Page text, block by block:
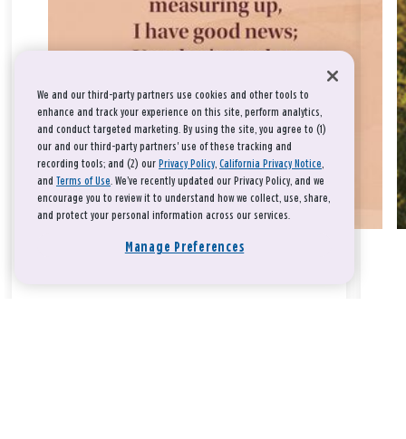
We and our third-party partners use cookies and other tools to
enhance and track your experience on this site, perform analytics,
and conduct targeted marketing. By using the site, you agree to (1)
our and our third-party partners' use of these tracking and
recording tools; and (2) our Privacy Policy, California Privacy Notice,
and Terms of Use. We’ve recently updated our Privacy Policy, and we
encourage you to review it to understand how we collect, use, share,
and protect your personal information across our services.
Manage Preferences